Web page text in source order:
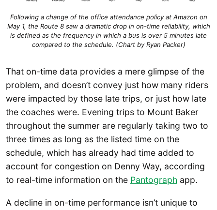
Following a change of the office attendance policy at Amazon on
May 1, the Route 8 saw a dramatic drop in on-time reliability, which
is defined as the frequency in which a bus is over 5 minutes late
compared to the schedule. (Chart by Ryan Packer)
That on-time data provides a mere glimpse of the
problem, and doesn’t convey just how many riders
were impacted by those late trips, or just how late
the coaches were. Evening trips to Mount Baker
throughout the summer are regularly taking two to
three times as long as the listed time on the
schedule, which has already had time added to
account for congestion on Denny Way, according
to real-time information on the Pantograph app.
A decline in on-time performance isn’t unique to